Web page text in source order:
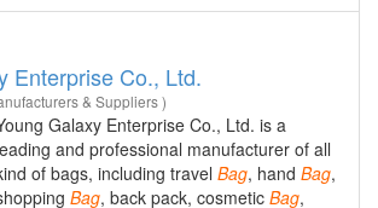
Enterprise Co., Ltd.
& Suppliers )
Galaxy Enterprise Co., Ltd. is a
and professional manufacturer of all
of bags, including travel Bag, hand Bag,
Bag, back pack, cosmetic Bag,